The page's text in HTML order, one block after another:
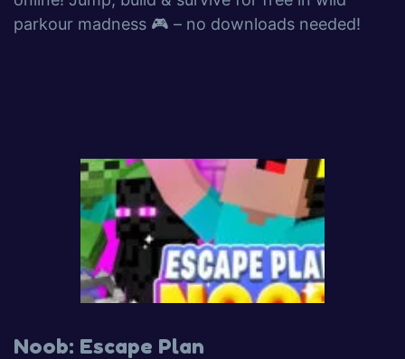
parkour madness 🎮 – no downloads needed!
Noob: Escape Plan